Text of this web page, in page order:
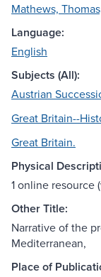
Mathews,
Language:
English
Subjects (All):
Austrian
Great Britain--
Great Britain.
Physical
1 online resource
Other Title:
Narrative of the
Mediterranean,
Place of